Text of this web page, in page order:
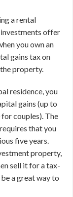
a rental
offer
you own an
gains tax on
property.
residence, you
gains (up to
couples). The
that you
five years.
property,
sell it for a tax-
a great way to